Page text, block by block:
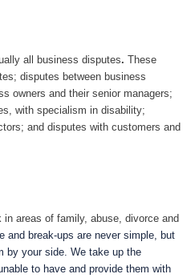
all business disputes. These
disputes between business
owners and their senior managers;
with specialism in disability;
and disputes with customers and
areas of family, abuse, divorce and
and break-ups are never simple, but
by your side. We take up the
to have and provide them with